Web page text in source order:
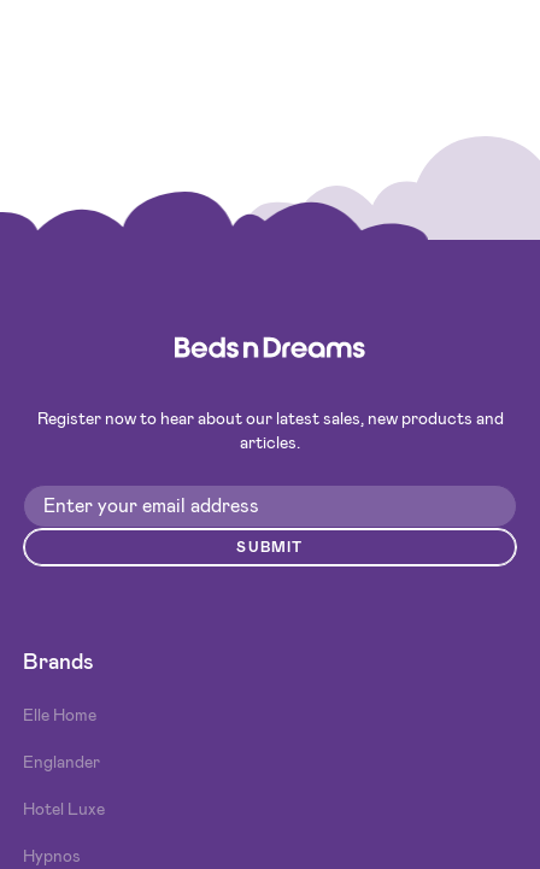
Register now to hear about our latest sales, new products and
articles.
SUBMIT
Brands
Elle Home
Englander
Hotel Luxe
Hypnos